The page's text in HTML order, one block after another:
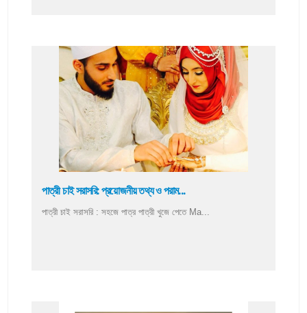
পাত্রী চাই সরাসরি: প্রয়োজনীয় তথ্য ও পরাম...
পাত্রী চাই সরাসরি : সহজে পাত্র পাত্রী খুজে পেতে Ma...